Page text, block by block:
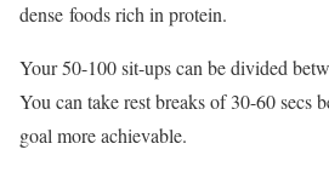
dense foods rich in protein.
Your 50-100 sit-ups can be divided
You can take rest breaks of 30-60 secs
goal more achievable.